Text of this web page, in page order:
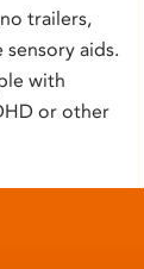
trailers,
aids.
with
or other